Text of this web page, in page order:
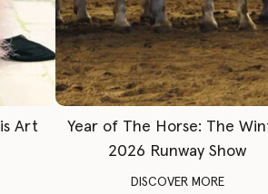
Art
Year of The Horse: The
2026 Runway Show
DISCOVER MORE